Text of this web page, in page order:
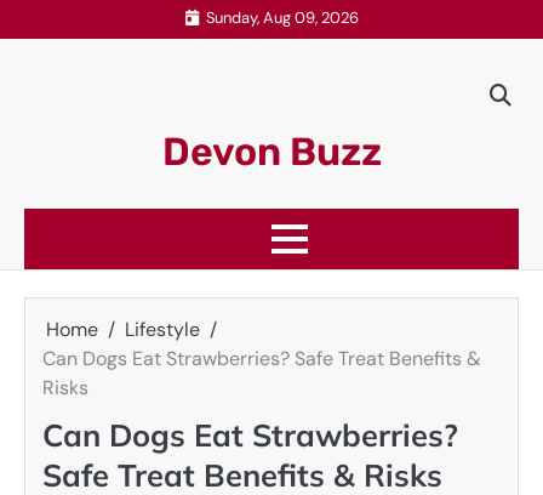
to
Sunday, Aug 09, 2026
Devon Buzz
Home
Lifestyle
Can Dogs Eat Strawberries? Safe Treat Benefits &
Risks
Can Dogs Eat Strawberries?
Safe Treat Benefits & Risks